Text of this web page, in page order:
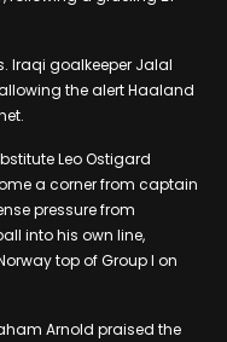
Iraqi goalkeeper Jalal
the alert Haaland
Leo Ostigard
a corner from captain
pressure from
into his own line,
top of Group I on
Arnold praised the